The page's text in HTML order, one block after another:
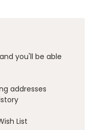
you'll be able
addresses
List